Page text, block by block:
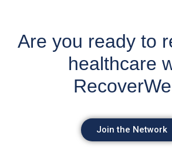
Are you ready to
healthcare
Join the Network